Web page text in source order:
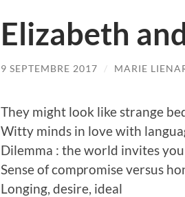
Elizabeth
9 SEPTEMBRE 2017 / MARIE
They might look like strange
Witty minds in love with
Dilemma : the world invites
Sense of compromise versus
Longing, desire, ideal